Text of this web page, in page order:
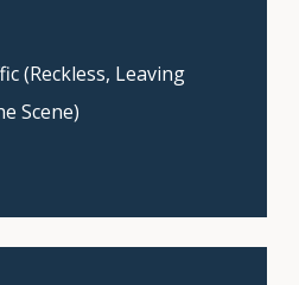
(Reckless, Leaving
Scene)
to explore
case.